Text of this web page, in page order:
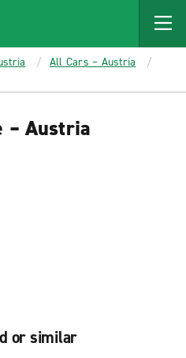
All Cars – Austria
– Austria
or similar